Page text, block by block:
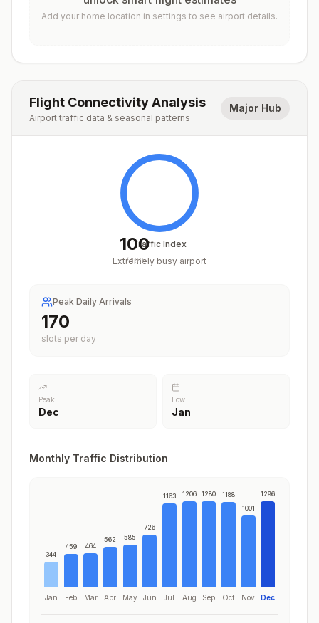
Add your home location in settings to see airport details.
Flight Connectivity Analysis
Airport traffic data & seasonal patterns
Major Hub
100
/100
Traffic Index
Extremely busy airport
Peak Daily Arrivals
209
slots per day
Peak
Dec
Low
Jan
Monthly Traffic Distribution
344
Jan
459
Feb
464
Mar
562
Apr
585
May
726
Jun
1163
Jul
1206
Aug
1280
Sep
1188
Oct
1001
Nov
1296
Dec